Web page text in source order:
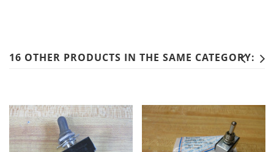
16 OTHER PRODUCTS IN THE SAME CATEGORY: